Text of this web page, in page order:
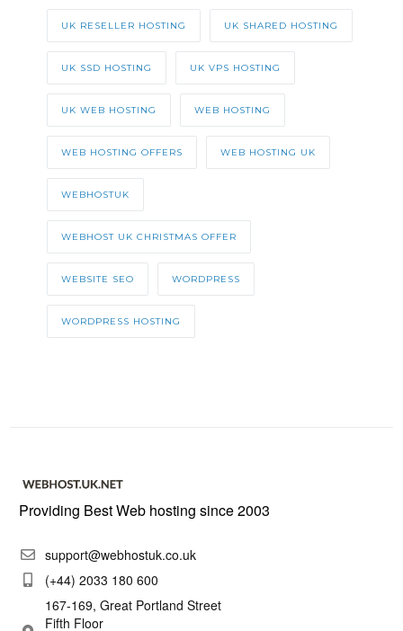
UK RESELLER HOSTING UK SHARED HOSTING
UK SSD HOSTING UK VPS HOSTING
UK WEB HOSTING WEB HOSTING
WEB HOSTING OFFERS WEB HOSTING UK
WEBHOSTUK
WEBHOST UK CHRISTMAS OFFER
WEBSITE SEO WORDPRESS
WORDPRESS HOSTING
Providing Best Web hosting since 2003
support@webhostuk.co.uk
(+44) 2033 180 600
167-169, Great Portland Street
Fifth Floor